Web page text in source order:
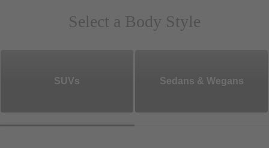
Select a Body Style
SUVs Sedans & Wegans